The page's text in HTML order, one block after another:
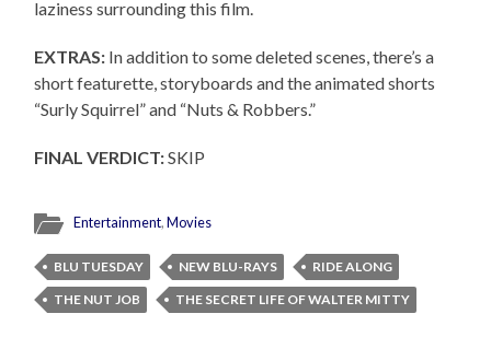
laziness surrounding this film.
EXTRAS: In addition to some deleted scenes, there’s a
short featurette, storyboards and the animated shorts
“Surly Squirrel” and “Nuts & Robbers.”
FINAL VERDICT:SKIP
Entertainment,Movies
BLU TUESDAY NEW BLU-RAYS
RIDE ALONG
THE NUT JOB
THE SECRET LIFE OF WALTER MITTY